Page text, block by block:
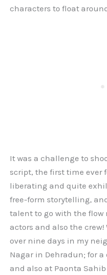
characters to float
It was a challenge to
script, the first time ever
liberating and quite
free-form storytelling,
talent to go with the flow
actors and also the
over nine days in my
Nagar in Dehradun; for
and also at Paonta